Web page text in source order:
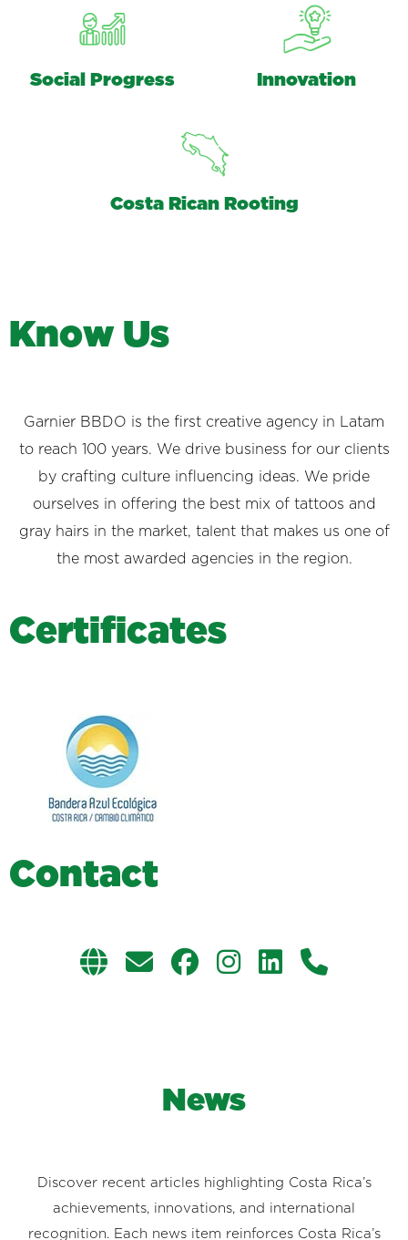
Social Progress Innovation
Costa Rican Rooting
Know Us
Garnier BBDO is the first creative agency in Latam
to reach 100 years. We drive business for our clients
by crafting culture influencing ideas. We pride
ourselves in offering the best mix of tattoos and
gray hairs in the market, talent that makes us one of
the most awarded agencies in the region.
Certificates
Contact
News
Discover recent articles highlighting Costa Rica’s
achievements, innovations, and international
recognition. Each news item reinforces Costa Rica’s